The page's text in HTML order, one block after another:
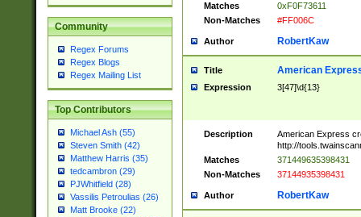
Community
Regex Forums
Regex Blogs
Regex Mailing List
Top Contributors
Michael Ash (55)
Steven Smith (42)
Matthew Harris (35)
tedcambron (29)
PJWhitfield (28)
Vassilis Petroulias (26)
Matt Brooke (22)
Matches
0xF0F73611
Non-Matches
#FF006C
Author RobertKaw
Title American
Expression 3[47]\d{13}
Description
American Express
http://
Matches
371449635398431
Non-Matches
37144935398431
Author RobertKaw